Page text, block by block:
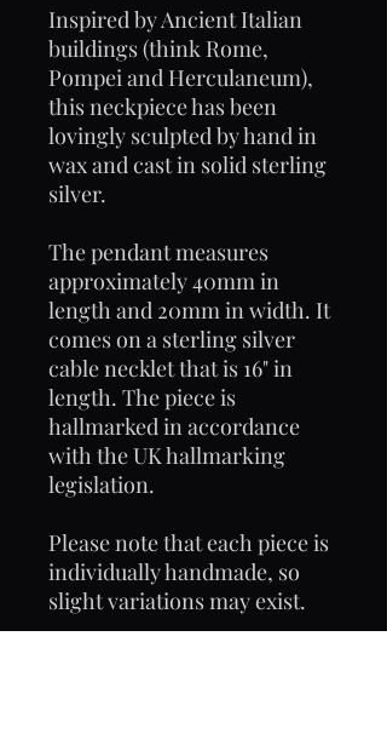
Inspired by Ancient Italian
buildings (think Rome,
Pompei and Herculaneum),
this neckpiece has been
lovingly sculpted by hand in
wax and cast in solid sterling
silver.
The pendant measures
approximately 40mm in
length and 20mm in width. It
comes on a sterling silver
cable necklet that is 16" in
length. The piece is
hallmarked in accordance
with the UK hallmarking
legislation.
Please note that each piece is
individually handmade, so
slight variations may exist.